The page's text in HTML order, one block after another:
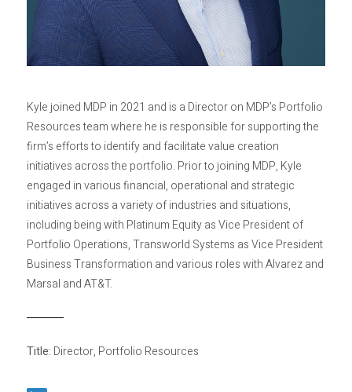
Privacy Policy
Sitemap
Kyle joined MDP in 2021 and is a Director on MDP’s Portfolio
Resources team where he is responsible for supporting the
firm’s efforts to identify and facilitate value creation
initiatives across the portfolio. Prior to joining MDP, Kyle
engaged in various financial, operational and strategic
initiatives across a variety of industries and situations,
including being with Platinum Equity as Vice President of
Portfolio Operations, Transworld Systems as Vice President
Business Transformation and various roles with Alvarez and
Marsal and AT&T.
Title: Director, Portfolio Resources